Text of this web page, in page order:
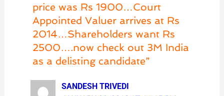
price was Rs 1900…Court
Appointed Valuer arrives at Rs
2014…Shareholders want Rs
2500….now check out 3M India
as a delisting candidate”
SANDESH TRIVEDI